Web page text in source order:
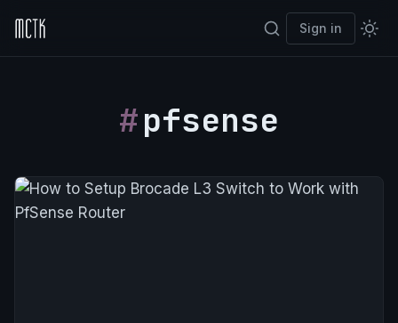
Sign in
pfsense